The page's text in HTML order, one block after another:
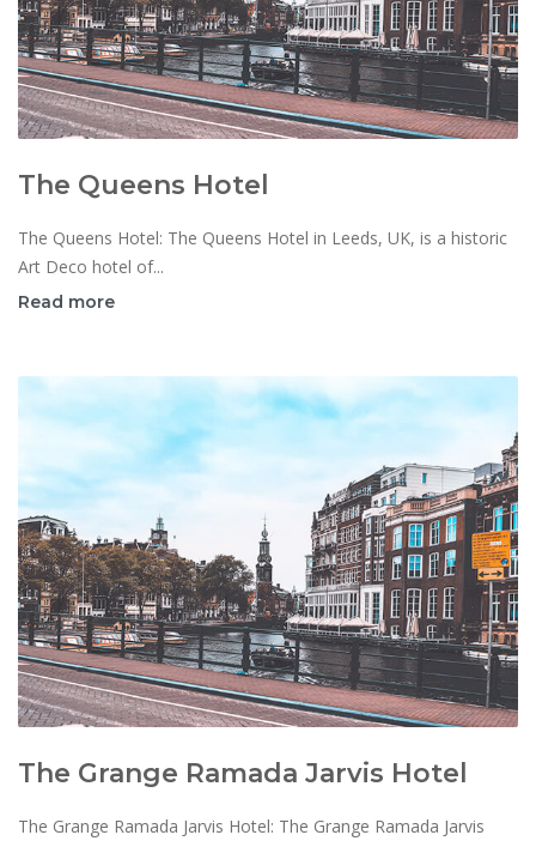
The Queens Hotel
The Queens Hotel: The Queens Hotel in Leeds, UK, is a historic
Art Deco hotel of...
Read more
The Grange Ramada Jarvis Hotel
The Grange Ramada Jarvis Hotel: The Grange Ramada Jarvis